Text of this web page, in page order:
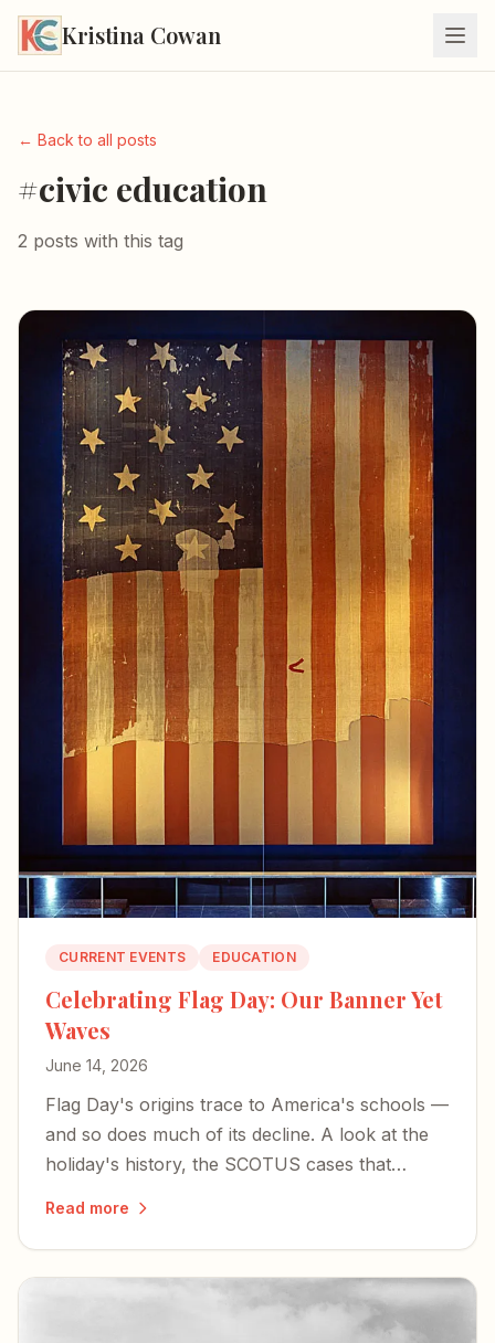
Kristina Cowan
← Back to all posts
#civic education
2 posts with this tag
CURRENT EVENTS EDUCATION
Celebrating Flag Day: Our Banner Yet
Waves
June 14, 2026
Flag Day's origins trace to America's schools —
and so does much of its decline. A look at the
holiday's history, the SCOTUS cases that
Read more